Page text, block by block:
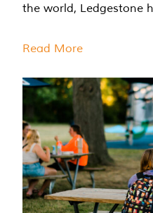
the world, Ledgestone
Read More